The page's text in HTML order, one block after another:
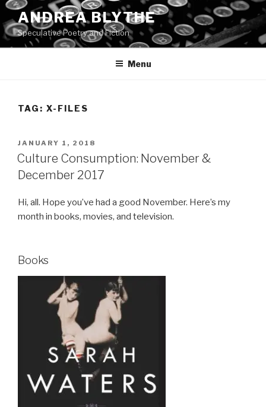
Skip
to
content
ANDREA BLYTHE
Speculative Poetry and Fiction
Menu
TAG: X-FILES
POSTED
ON
JANUARY 1, 2018
Culture Consumption: November &
December 2017
Hi, all. Hope you’ve had a good November. Here’s my
month in books, movies, and television.
Books